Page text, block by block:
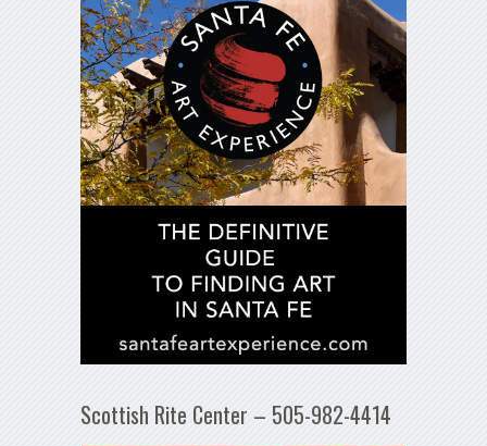
Scottish Rite Center – 505-982-4414